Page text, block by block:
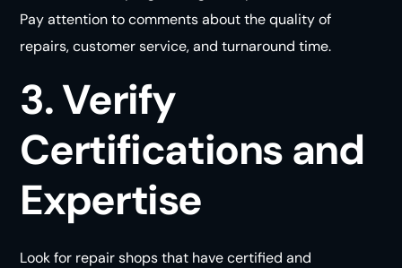
Pay attention to comments about the quality of
repairs, customer service, and turnaround time.
3. Verify
Certifications and
Expertise
Look for repair shops that have certified and